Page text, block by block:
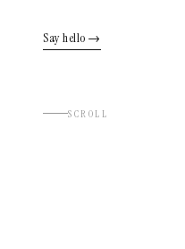
Say hello →
SCROLL